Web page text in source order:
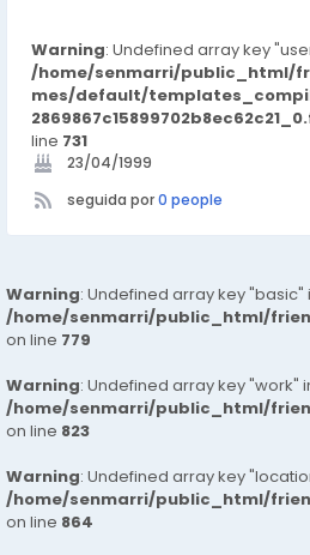
Warning: Undefined array key
/home/senmarri/public_html/
mes/default/
line 731
23/04/1999
seguida por0 people
Warning: Undefined array key "basic"
/home/senmarri/public_html/
on line 779
Warning: Undefined array key "work"
/home/senmarri/public_html/
on line 823
Warning: Undefined array key
/home/senmarri/public_html/
on line 864